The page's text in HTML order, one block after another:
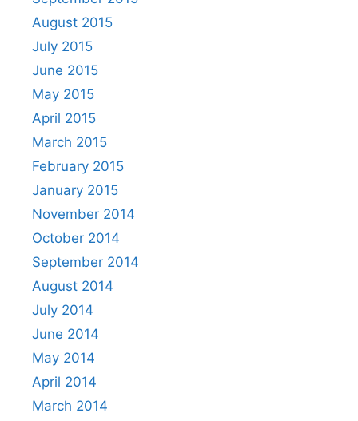
August 2015
July 2015
June 2015
May 2015
April 2015
March 2015
February 2015
January 2015
November 2014
October 2014
September 2014
August 2014
July 2014
June 2014
May 2014
April 2014
March 2014